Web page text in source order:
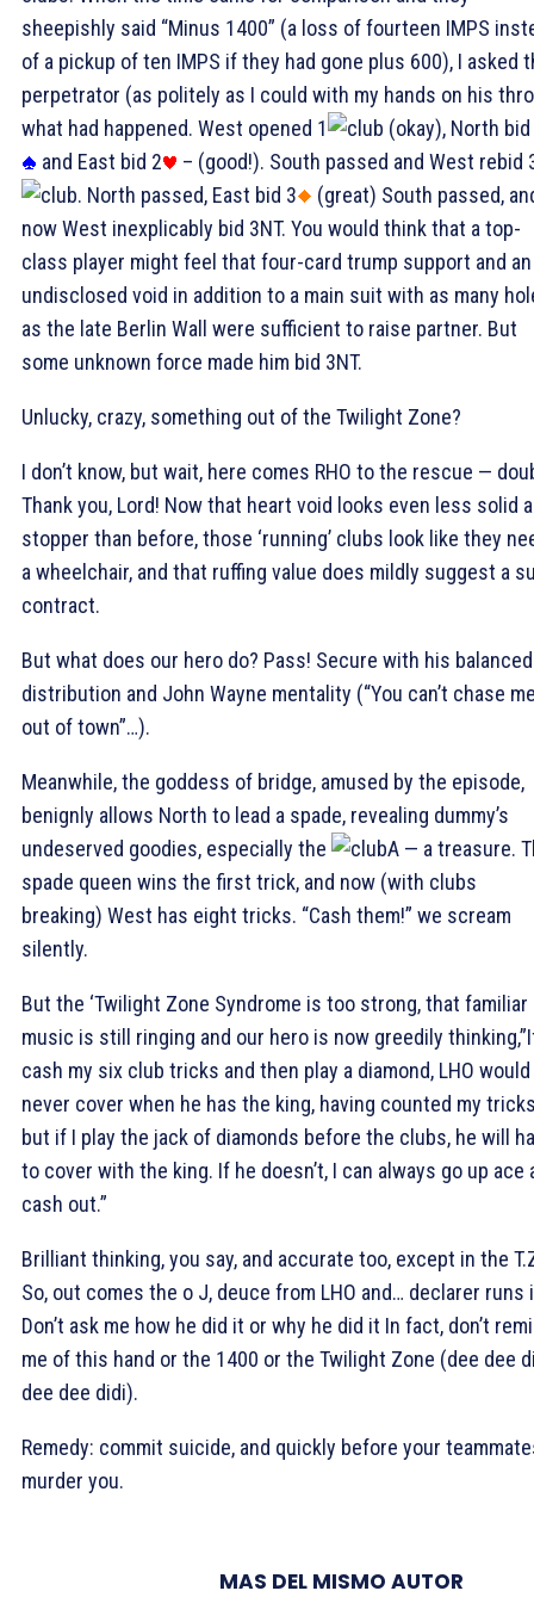
sheepishly said “Minus 1400” (a loss of fourteen IMPS
of a pickup of ten IMPS if they had gone plus 600), I asked
perpetrator (as politely as I could with my hands on his
what had happened. West opened 1
(okay), North
and East bid 2
– (good!). South passed and West rebid
. North passed, East bid 3
(great) South passed,
now West inexplicably bid 3NT. You would think that a top-
class player might feel that four-card trump support and an
undisclosed void in addition to a main suit with as many
as the late Berlin Wall were sufficient to raise partner. But
some unknown force made him bid 3NT.
Unlucky, crazy, something out of the Twilight Zone?
I don’t know, but wait, here comes RHO to the rescue —
Thank you, Lord! Now that heart void looks even less solid a
stopper than before, those ‘running’ clubs look like they
a wheelchair, and that ruffing value does mildly suggest a
contract.
But what does our hero do? Pass! Secure with his balanced
distribution and John Wayne mentality (“You can’t chase
out of town”…).
Meanwhile, the goddess of bridge, amused by the episode,
benignly allows North to lead a spade, revealing dummy’s
undeserved goodies, especially the
A — a treasure.
spade queen wins the first trick, and now (with clubs
breaking) West has eight tricks. “Cash them!” we scream
silently.
But the ‘Twilight Zone Syndrome is too strong, that familiar
music is still ringing and our hero is now greedily
cash my six club tricks and then play a diamond, LHO would
never cover when he has the king, having counted my
but if I play the jack of diamonds before the clubs, he will
to cover with the king. If he doesn’t, I can always go up ace
cash out.”
Brilliant thinking, you say, and accurate too, except in the
So, out comes the o J, deuce from LHO and… declarer runs
Don’t ask me how he did it or why he did it In fact, don’t
me of this hand or the 1400 or the Twilight Zone (dee dee
dee dee didi).
Remedy: commit suicide, and quickly before your
murder you.
MAS DEL MISMO AUTOR